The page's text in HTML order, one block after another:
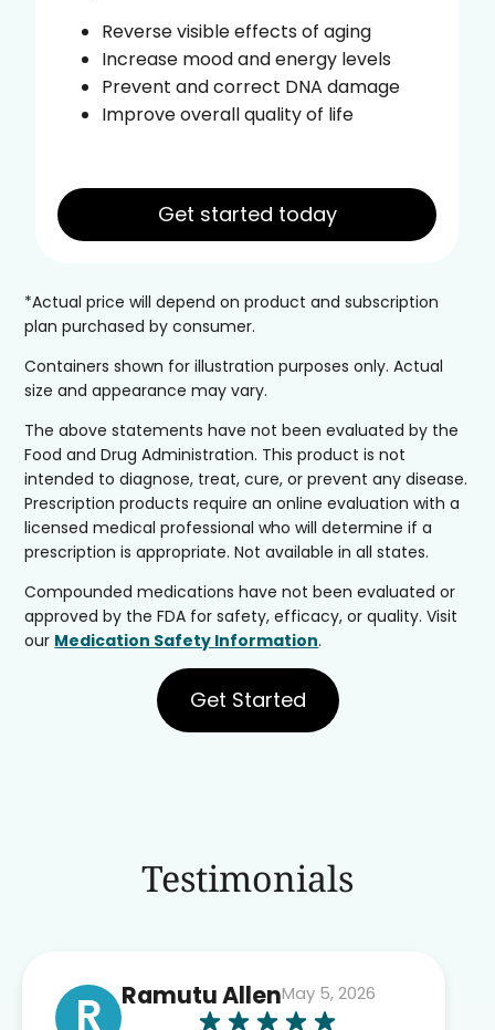
Reverse visible effects of aging
Increase mood and energy levels
Prevent and correct DNA damage
Improve overall quality of life
Get started today
*Actual price will depend on product and subscription
plan purchased by consumer.
Containers shown for illustration purposes only. Actual
size and appearance may vary.
The above statements have not been evaluated by the
Food and Drug Administration. This product is not
intended to diagnose, treat, cure, or prevent any disease.
Prescription products require an online evaluation with a
licensed medical professional who will determine if a
prescription is appropriate. Not available in all states.
Compounded medications have not been evaluated or
approved by the FDA for safety, efficacy, or quality. Visit
our Medication Safety Information.
Get Started
Testimonials
R Ramutu AllenMay 5, 2026